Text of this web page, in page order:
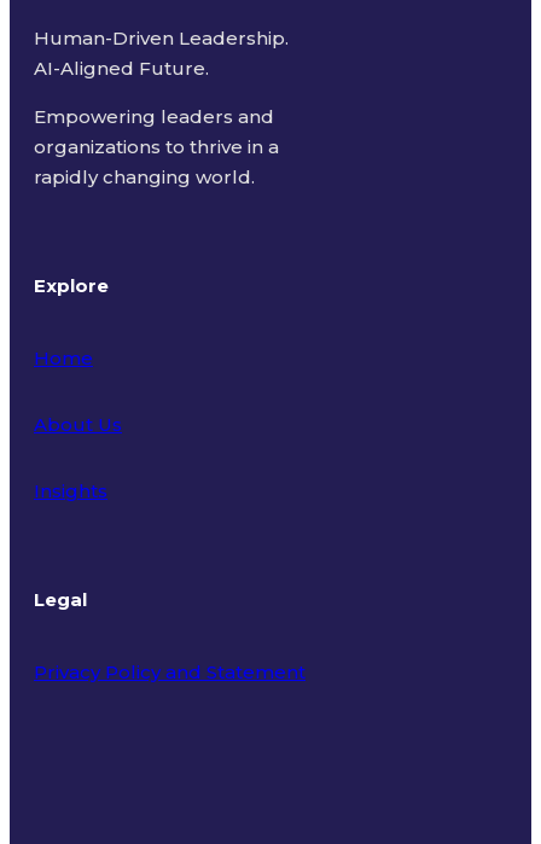
Human-Driven Leadership.
AI-Aligned Future.
Empowering leaders and
organizations to thrive in a
rapidly changing world.
Explore
Home
About Us
Insights
Legal
Privacy Policy and Statement